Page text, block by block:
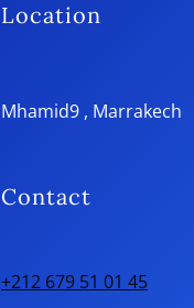
Location
Mhamid9 , Marrakech
Contact
+212 679 51 01 45